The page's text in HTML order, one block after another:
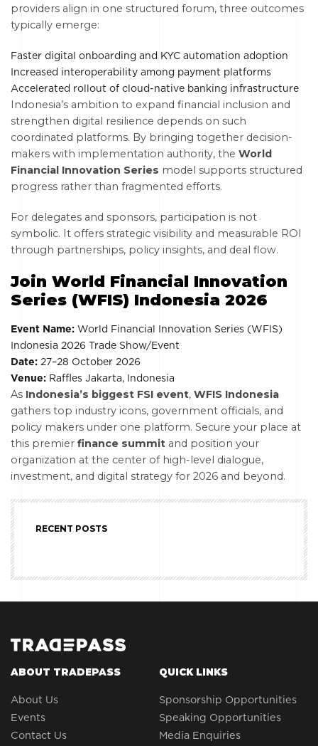
providers align in one structured forum, three outcomes
typically emerge:
Faster digital onboarding and KYC automation adoption
Increased interoperability among payment platforms
Accelerated rollout of cloud-native banking infrastructure
Indonesia’s ambition to expand financial inclusion and
strengthen digital resilience depends on such
coordinated platforms. By bringing together decision-
makers with implementation authority, the World
Financial Innovation Series model supports structured
progress rather than fragmented efforts.
For delegates and sponsors, participation is not
symbolic. It offers strategic visibility and measurable ROI
through partnerships, policy insights, and deal flow.
Join World Financial Innovation
Series (WFIS) Indonesia 2026
Event Name: World Financial Innovation Series (WFIS)
Indonesia 2026 Trade Show/Event
Date: 27–28 October 2026
Venue: Raffles Jakarta, Indonesia
As Indonesia’s biggest FSI event, WFIS Indonesia
gathers top industry icons, government officials, and
policy makers under one platform. Secure your place at
this premier finance summit and position your
organization at the center of high-level dialogue,
investment, and digital strategy for 2026 and beyond.
RECENT POSTS
ABOUT TRADEPASS
About Us
Events
Contact Us
QUICK LINKS
Sponsorship Opportunities
Speaking Opportunities
Media Enquiries